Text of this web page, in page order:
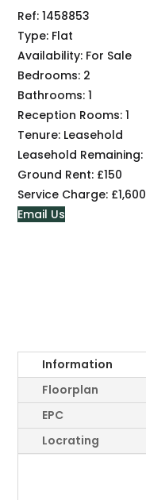
Ref: 1458853
Type: Flat
Availability: For Sale
Bedrooms: 2
Bathrooms: 1
Reception Rooms: 1
Tenure: Leasehold
Leasehold Remaining:
Ground Rent: £150
Service Charge: £1,600
Email Us
Information
Floorplan
EPC
Locrating